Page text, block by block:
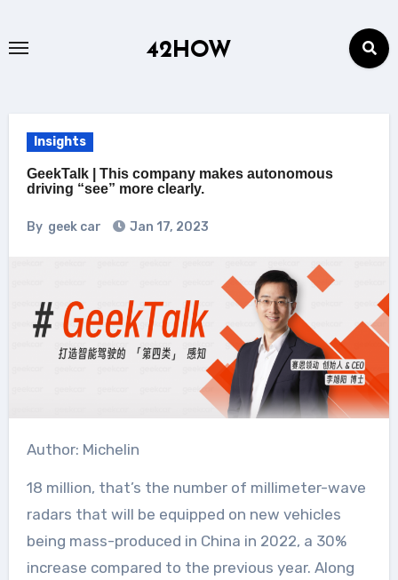
42HOW
Insights
GeekTalk | This company makes autonomous
driving “see” more clearly.
By geek car Jan 17, 2023
Author: Michelin
18 million, that’s the number of millimeter-wave
radars that will be equipped on new vehicles
being mass-produced in China in 2022, a 30%
increase compared to the previous year. Along